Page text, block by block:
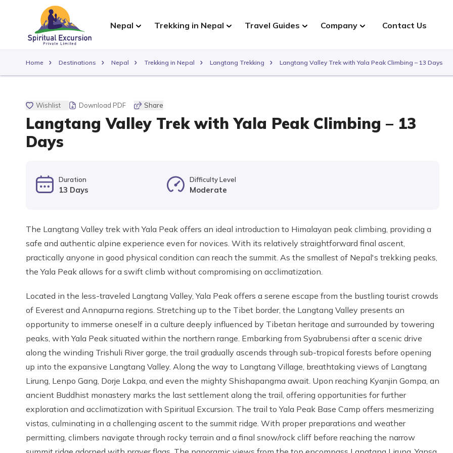
Nepal Trekking in Nepal Travel Guides Company Contact Us
Home Destinations Nepal Trekking in Nepal Langtang Trekking Langtang Valley Trek with Yala Peak Climbing – 13 Days
Wishlist Download PDF Share
Langtang Valley Trek with Yala Peak Climbing – 13
Days
Duration
13 Days
Difficulty Level
Moderate
The Langtang Valley trek with Yala Peak offers an ideal introduction to Himalayan peak climbing, providing a
safe and authentic alpine experience even for novices. With its relatively straightforward final ascent,
practically anyone in good physical condition can reach the summit. As the smallest of Nepal's trekking peaks,
the Yala Peak allows for a swift climb without compromising on acclimatization.
Located in the less-traveled Langtang Valley, Yala Peak offers a serene escape from the bustling tourist crowds
of Everest and Annapurna regions. Stretching up to the Tibet border, the Langtang Valley presents an
opportunity to immerse oneself in a culture deeply influenced by Tibetan heritage and surrounded by towering
peaks, with Yala Peak situated within the northern range. Embarking from Syabrubensi after a scenic drive
along the winding Trishuli River gorge, the trail gradually ascends through sub-tropical forests before opening
up into the expansive Langtang Valley. Along the way to Langtang Village, breathtaking views of Langtang
Lirung, Lenpo Gang, Dorje Lakpa, and even the mighty Shishapangma await. Upon reaching Kyanjin Gompa, an
ancient Buddhist monastery marks the last settlement along the trail, offering opportunities for further
exploration and acclimatization with Spiritual Excursion. The trail to Yala Peak Base Camp offers mesmerizing
vistas, culminating in a challenging ascent to the summit ridge. With proper preparations and weather
permitting, climbers navigate through rocky terrain and a final snow/rock cliff before reaching the narrow